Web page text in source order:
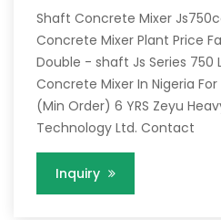
Shaft Concrete Mixer
Concrete Mixer Plant Price
Double - shaft Js Series 750
Concrete Mixer In Nigeria For
(Min Order) 6 YRS Zeyu
Technology Ltd. Contact
Inquiry